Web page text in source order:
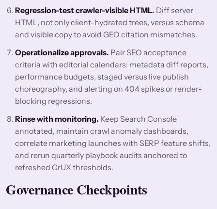
Regression-test crawler-visible HTML. Diff server
HTML, not only client-hydrated trees, versus schema
and visible copy to avoid GEO citation mismatches.
Operationalize approvals. Pair SEO acceptance
criteria with editorial calendars: metadata diff reports,
performance budgets, staged versus live publish
choreography, and alerting on 404 spikes or render-
blocking regressions.
Rinse with monitoring. Keep Search Console
annotated, maintain crawl anomaly dashboards,
correlate marketing launches with SERP feature shifts,
and rerun quarterly playbook audits anchored to
refreshed CrUX thresholds.
Governance Checkpoints